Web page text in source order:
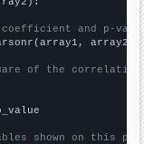
and p-
array2)
of the
shown on this